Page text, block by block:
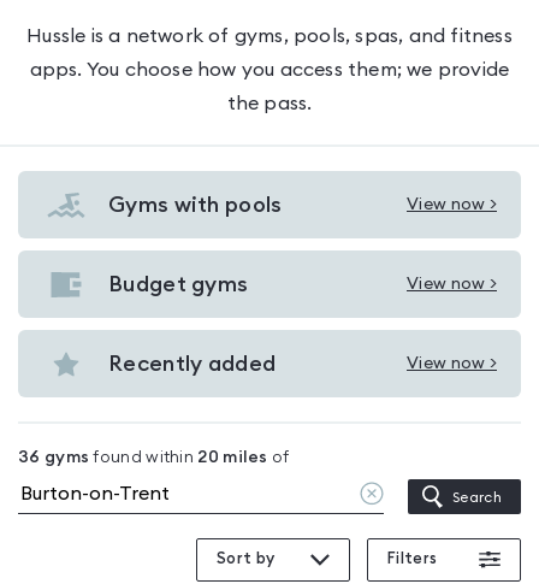
Hussle is a network of gyms, pools, spas, and fitness
apps. You choose how you access them; we provide
the pass.
Gyms with pools View now >
View
Gyms
with
Burton-
Budget gyms View now >
View
Budget
gyms
on-
Trent
Recently added View now >
View
in
Burton-
36 gyms found within 20 miles of
Clear
location
Search
Sort by Filters